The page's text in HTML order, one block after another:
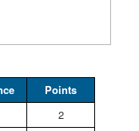
Points
2